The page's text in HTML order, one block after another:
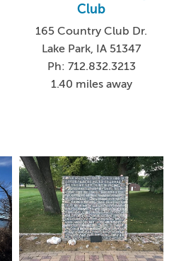
Club
165 Country Club Dr.
Lake Park, IA 51347
Ph: 712.832.3213
1.40 miles away